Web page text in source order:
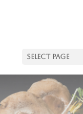
Select Page